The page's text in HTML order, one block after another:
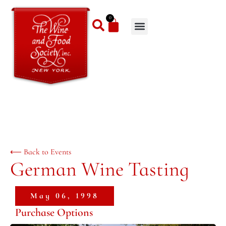
0
⟵ Back to Events
German Wine Tasting
May 06, 1998
Purchase Options